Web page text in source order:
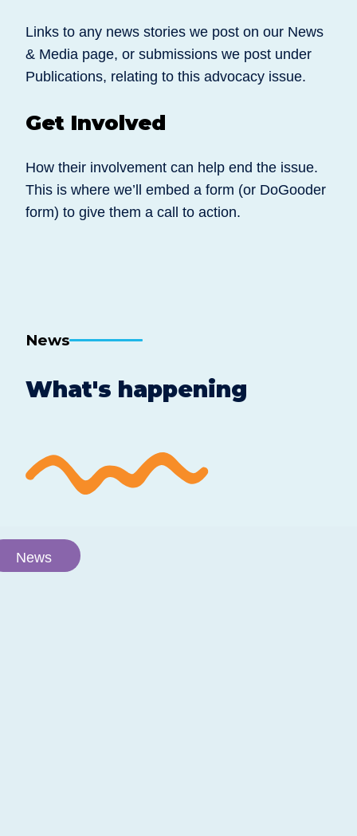
Links to any news stories we post on our News
& Media page, or submissions we post under
Publications, relating to this advocacy issue.
Get Involved
How their involvement can help end the issue.
This is where we’ll embed a form (or DoGooder
form) to give them a call to action.
News
What's happening
News